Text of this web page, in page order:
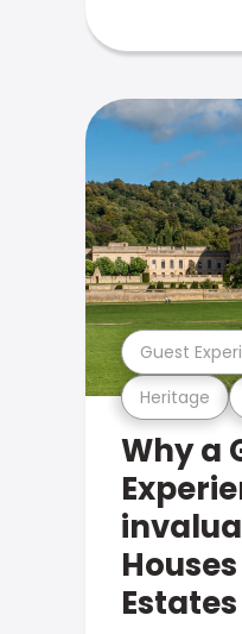
Heritage
Guest
Why a